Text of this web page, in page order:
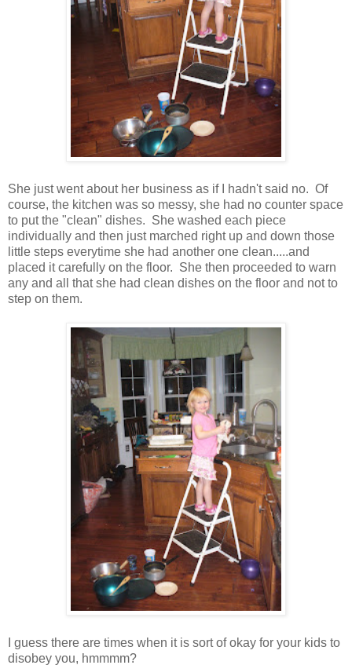
She just went about her business as if I hadn't said no. Of
course, the kitchen was so messy, she had no counter space
to put the "clean" dishes. She washed each piece
individually and then just marched right up and down those
little steps everytime she had another one clean.....and
placed it carefully on the floor. She then proceeded to warn
any and all that she had clean dishes on the floor and not to
step on them.
I guess there are times when it is sort of okay for your kids to
disobey you, hmmmm?